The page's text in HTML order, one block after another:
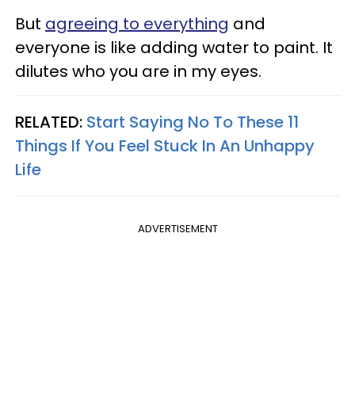
But agreeing to everything and
everyone is like adding water to paint. It
dilutes who you are in my eyes.
RELATED: Start Saying No To These 11
Things If You Feel Stuck In An Unhappy
Life
ADVERTISEMENT